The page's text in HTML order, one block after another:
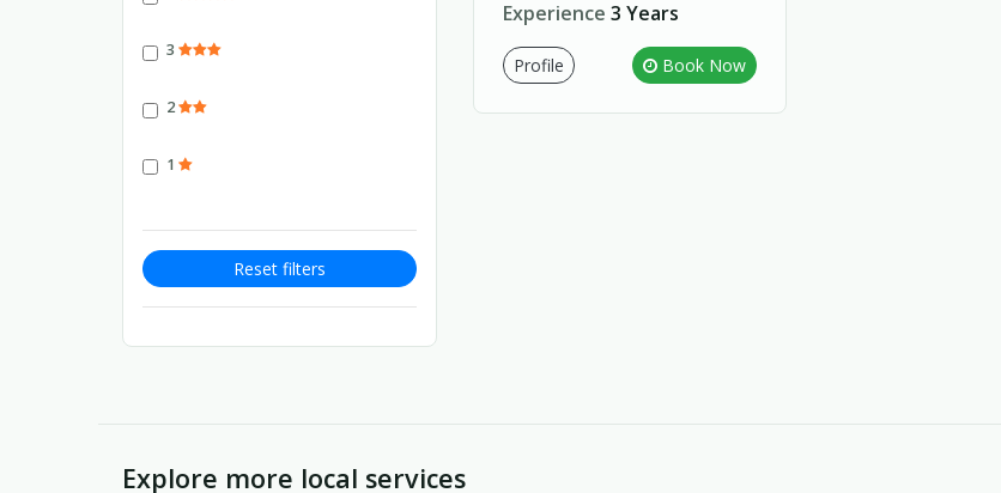
3
2
1
Reset filters
Experience 3 Years
Profile Book Now
Explore more local services